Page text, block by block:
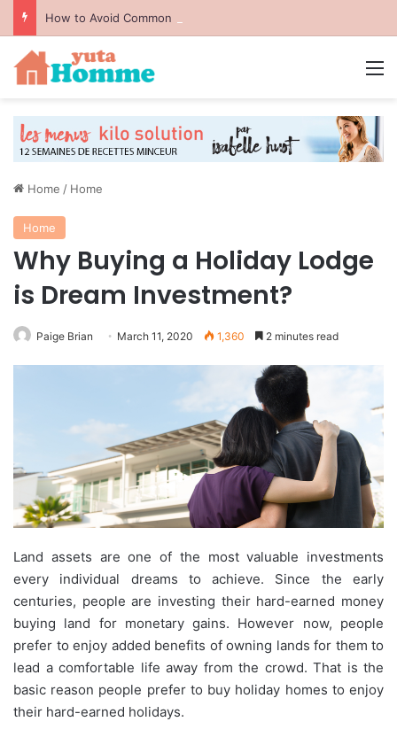
How to Avoid Common Packing Mistakes During a Move
Home / Home
Home
Why Buying a Holiday Lodge
is Dream Investment?
Paige Brian March 11, 2020 1,360 2 minutes read
Land assets are one of the most valuable investments
every individual dreams to achieve. Since the early
centuries, people are investing their hard-earned money
buying land for monetary gains. However now, people
prefer to enjoy added benefits of owning lands for them to
lead a comfortable life away from the crowd. That is the
basic reason people prefer to buy holiday homes to enjoy
their hard-earned holidays.